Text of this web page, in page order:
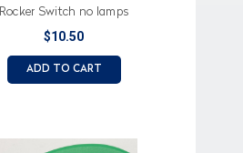
Rocker Switch no lamps
$10.50
ADD TO CART